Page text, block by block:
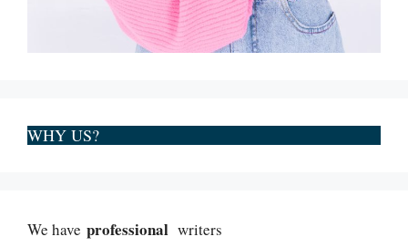
WHY US?
We have professional writers